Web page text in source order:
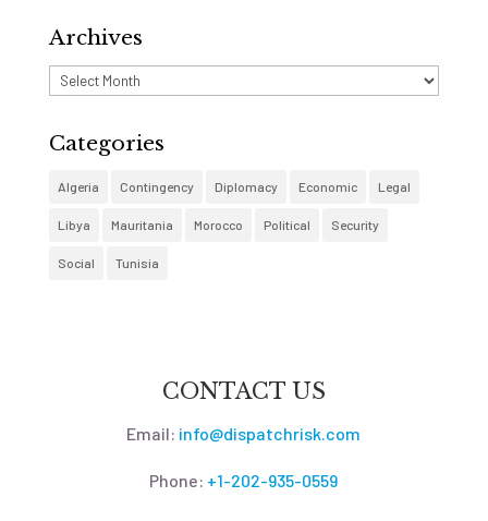
Archives
Archives
Categories
Algeria Contingency Diplomacy Economic Legal
Libya Mauritania Morocco Political Security
Social Tunisia
CONTACT US
Email: info@dispatchrisk.com
Phone: +1-202-935-0559